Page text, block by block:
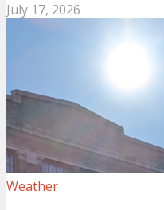
July 17, 2026
Weather